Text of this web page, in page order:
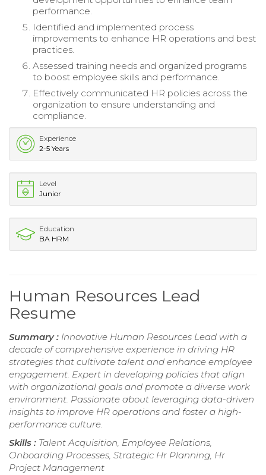
performance.
Identified and implemented process
improvements to enhance HR operations and best
practices.
Assessed training needs and organized programs
to boost employee skills and performance.
Effectively communicated HR policies across the
organization to ensure understanding and
compliance.
Experience
2-5 Years
Level
Junior
Education
BA HRM
Human Resources Lead
Resume
Summary : Innovative Human Resources Lead with a
decade of comprehensive experience in driving HR
strategies that cultivate talent and enhance employee
engagement. Expert in developing policies that align
with organizational goals and promote a diverse work
environment. Passionate about leveraging data-driven
insights to improve HR operations and foster a high-
performance culture.
Skills : Talent Acquisition, Employee Relations,
Onboarding Processes, Strategic Hr Planning, Hr
Project Management